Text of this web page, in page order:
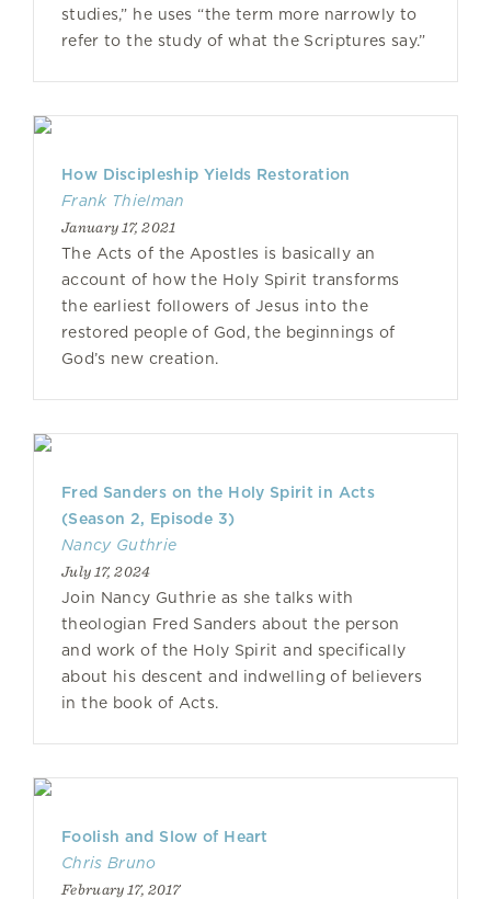
studies,” he uses “the term more narrowly to
refer to the study of what the Scriptures say.”
How Discipleship Yields Restoration
Frank Thielman
January 17, 2021
The Acts of the Apostles is basically an
account of how the Holy Spirit transforms
the earliest followers of Jesus into the
restored people of God, the beginnings of
God’s new creation.
Fred Sanders on the Holy Spirit in Acts
(Season 2, Episode 3)
Nancy Guthrie
July 17, 2024
Join Nancy Guthrie as she talks with
theologian Fred Sanders about the person
and work of the Holy Spirit and specifically
about his descent and indwelling of believers
in the book of Acts.
Foolish and Slow of Heart
Chris Bruno
February 17, 2017